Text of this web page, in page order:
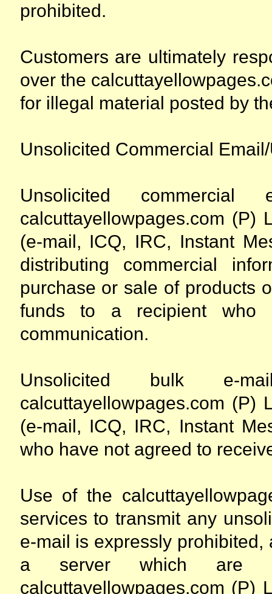
prohibited.
Customers are ultimately
over the
for illegal material posted by
Unsolicited Commercial
Unsolicited
calcuttayellowpages.com (P)
(e-mail, ICQ, IRC, Instant
distributing commercial
purchase or sale of products
funds to a recipient who
communication.
Unsolicited bulk e-
calcuttayellowpages.com (P)
(e-mail, ICQ, IRC, Instant
who have not agreed to
Use of the
services to transmit any
e-mail is expressly
a server which are
calcuttayellowpages.com (P)